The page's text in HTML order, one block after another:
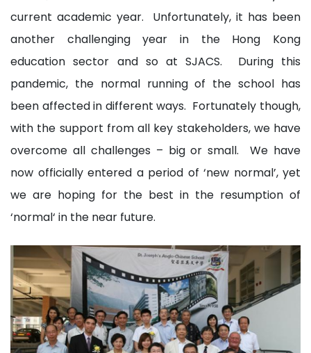
current academic year. Unfortunately, it has been
another challenging year in the Hong Kong
education sector and so at SJACS. During this
pandemic, the normal running of the school has
been affected in different ways. Fortunately though,
with the support from all key stakeholders, we have
overcome all challenges – big or small. We have
now officially entered a period of ‘new normal’, yet
we are hoping for the best in the resumption of
‘normal‘ in the near future.